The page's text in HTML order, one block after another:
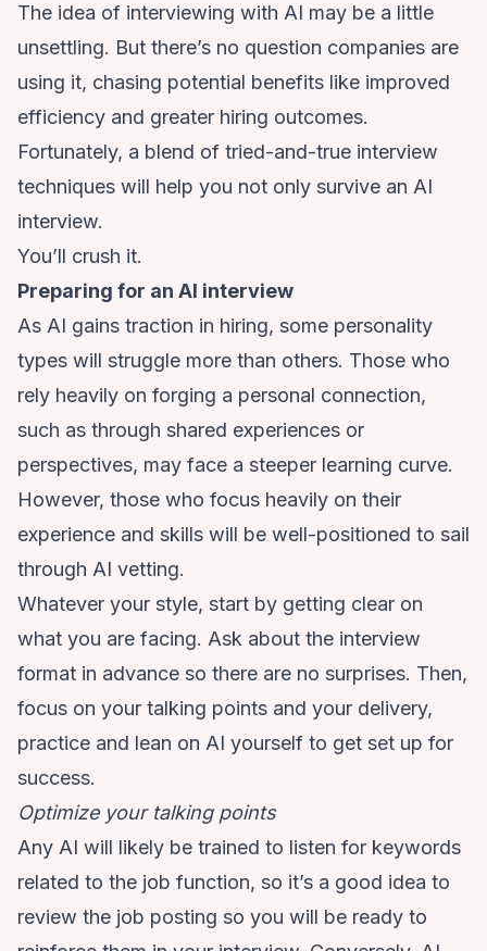
The idea of interviewing with AI may be a little
unsettling. But there’s no question companies are
using it, chasing potential benefits like improved
efficiency and greater hiring outcomes.
Fortunately, a blend of tried-and-true interview
techniques will help you not only survive an AI
interview.
You’ll crush it.
Preparing for an AI interview
As AI gains traction in hiring, some personality
types will struggle more than others. Those who
rely heavily on forging a personal connection,
such as through shared experiences or
perspectives, may face a steeper learning curve.
However, those who focus heavily on their
experience and skills will be well-positioned to sail
through AI vetting.
Whatever your style, start by getting clear on
what you are facing. Ask about the interview
format in advance so there are no surprises. Then,
focus on your talking points and your delivery,
practice and lean on AI yourself to get set up for
success.
Optimize your talking points
Any AI will likely be trained to listen for keywords
related to the job function, so it’s a good idea to
review the job posting so you will be ready to